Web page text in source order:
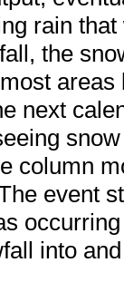
rain
the
next
column
event
into